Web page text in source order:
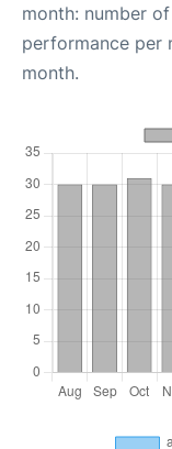
month: number
performance per
month.